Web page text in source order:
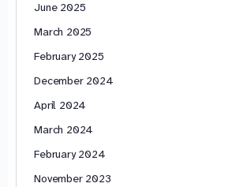
June 2025
March 2025
February 2025
December 2024
April 2024
March 2024
February 2024
November 2023